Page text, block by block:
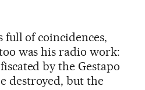
full of coincidences,
was his radio work:
by the Gestapo
destroyed, but the